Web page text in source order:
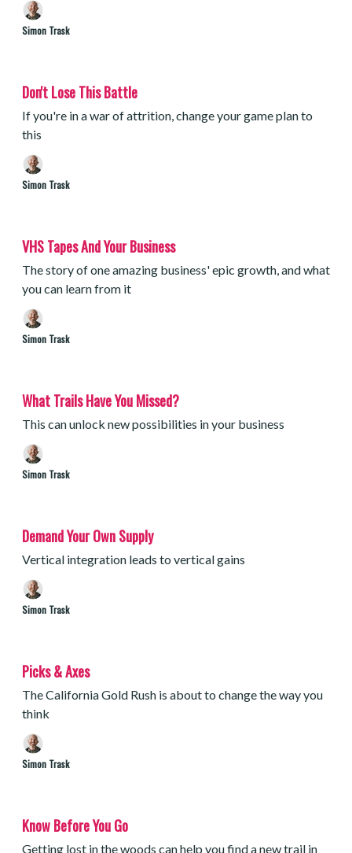
Simon Trask
Don't Lose This Battle
If you're in a war of attrition, change your game plan to
this
Simon Trask
VHS Tapes And Your Business
The story of one amazing business' epic growth, and what
you can learn from it
Simon Trask
What Trails Have You Missed?
This can unlock new possibilities in your business
Simon Trask
Demand Your Own Supply
Vertical integration leads to vertical gains
Simon Trask
Picks & Axes
The California Gold Rush is about to change the way you
think
Simon Trask
Know Before You Go
Getting lost in the woods can help you find a new trail in